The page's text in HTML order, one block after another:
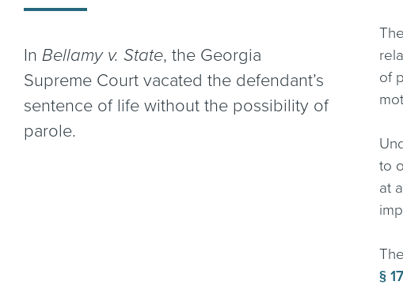
In Bellamy v. State, the Georgia
Supreme Court vacated the defendant’s
sentence of life without the possibility of
parole.
of
to
at
§